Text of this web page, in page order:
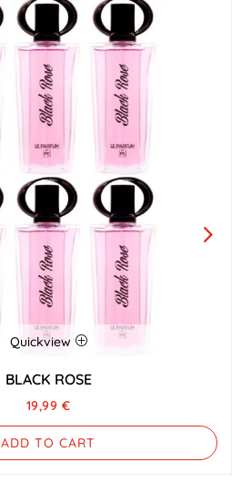
Quickview
BLACK ROSE
19,99 €
ADD TO CART